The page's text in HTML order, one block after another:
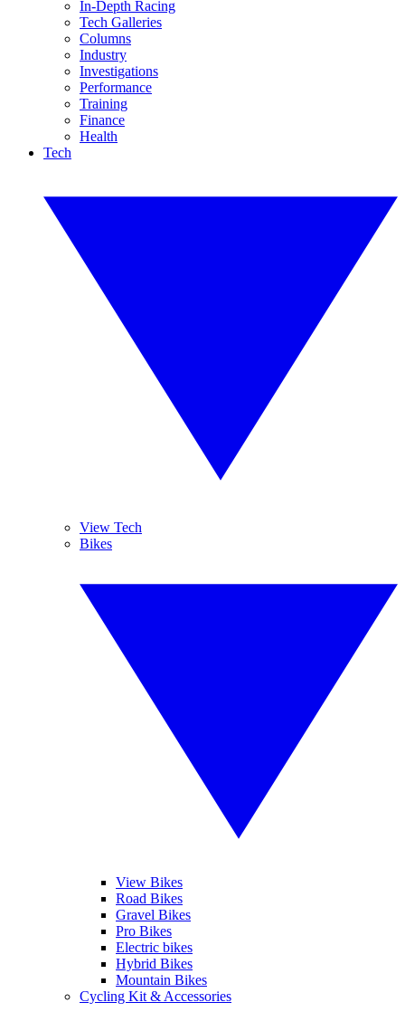
In-Depth Racing
Tech Galleries
Columns
Industry
Investigations
Performance
Training
Finance
Health
Tech
View Tech
Bikes
View Bikes
Road Bikes
Gravel Bikes
Pro Bikes
Electric bikes
Hybrid Bikes
Mountain Bikes
Cycling Kit & Accessories